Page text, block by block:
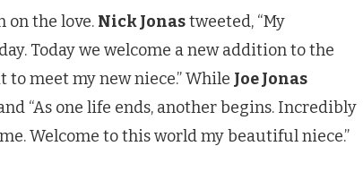
on the love. Nick Jonastweeted, “My
Today we welcome a new addition to the
to meet my new niece.” While Joe Jonas
“As one life ends, another begins. Incredibly
Welcome to this world my beautiful niece.”